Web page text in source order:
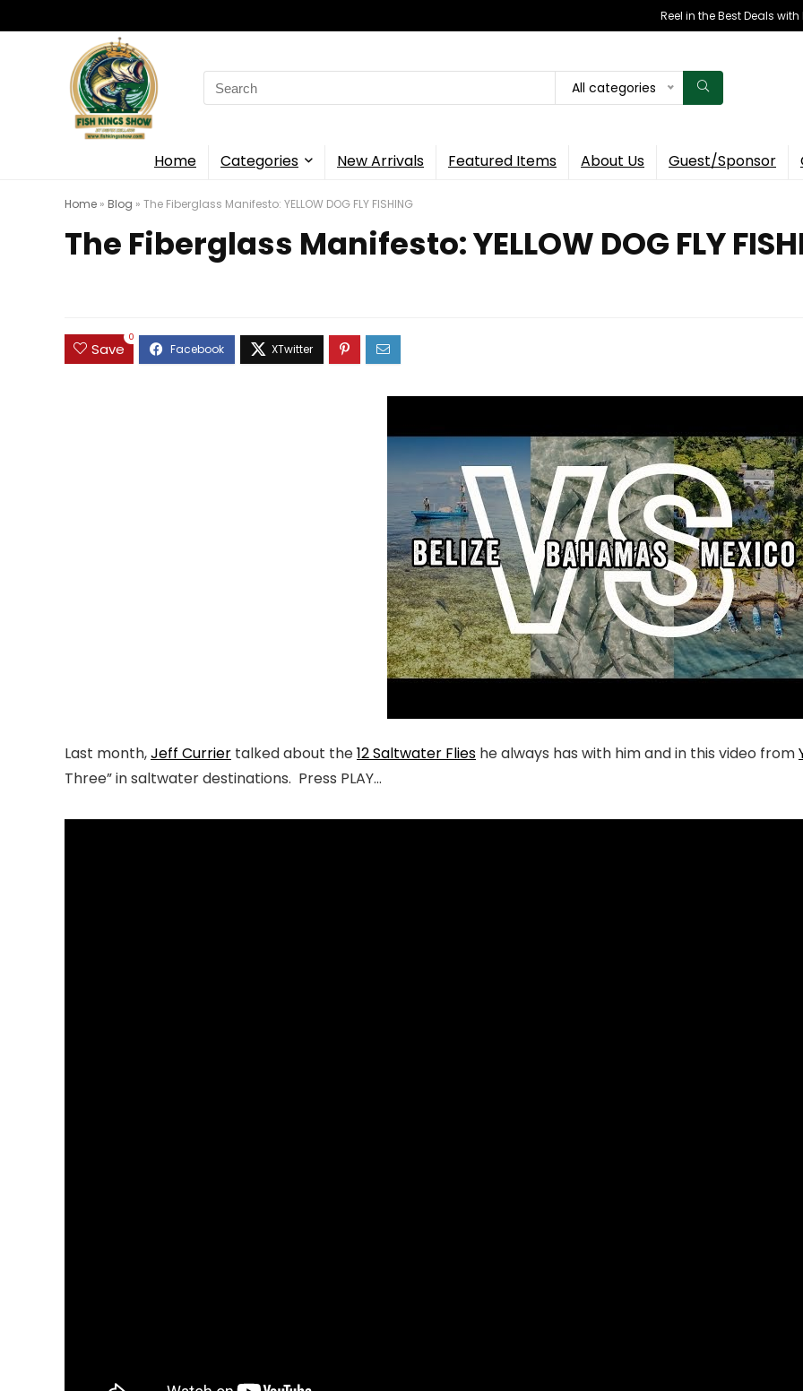
Reel in the Best Deals
Search
for:
All categories
Home Categories New Arrivals Featured Items About Us Guest/Sponsor
Home » Blog » The Fiberglass Manifesto: YELLOW DOG FLY FISHING
The Fiberglass Manifesto: YELLOW DOG FLY
Save
0
Last month,Jeff Currier talked about the12 Saltwater Flies he always has with him and in this video from
Three” in saltwater destinations. Press PLAY…